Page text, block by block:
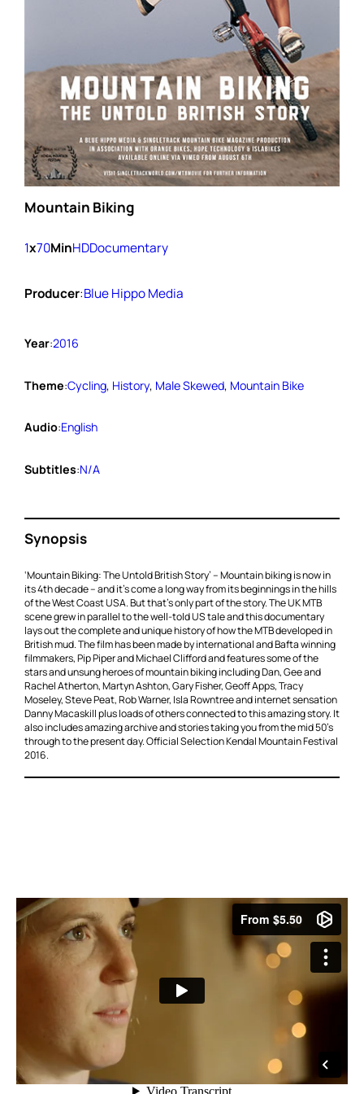
Mountain Biking
1x70MinHDDocumentary
Producer:Blue Hippo Media
Year:2016
Theme:Cycling, History, Male Skewed, Mountain Bike
Audio:English
Subtitles:N/A
Synopsis
‘Mountain Biking: The Untold British Story’ – Mountain biking is now in
its 4th decade – and it’s come a long way from its beginnings in the hills
of the West Coast USA. But that’s only part of the story. The UK MTB
scene grew in parallel to the well-told US tale and this documentary
lays out the complete and unique history of how the MTB developed in
British mud. The film has been made by international and Bafta winning
filmmakers, Pip Piper and Michael Clifford and features some of the
stars and unsung heroes of mountain biking including Dan, Gee and
Rachel Atherton, Martyn Ashton, Gary Fisher, Geoff Apps, Tracy
Moseley, Steve Peat, Rob Warner, Isla Rowntree and internet sensation
Danny Macaskill plus loads of others connected to this amazing story. It
also includes amazing archive and stories taking you from the mid 50’s
through to the present day. Official Selection Kendal Mountain Festival
2016.